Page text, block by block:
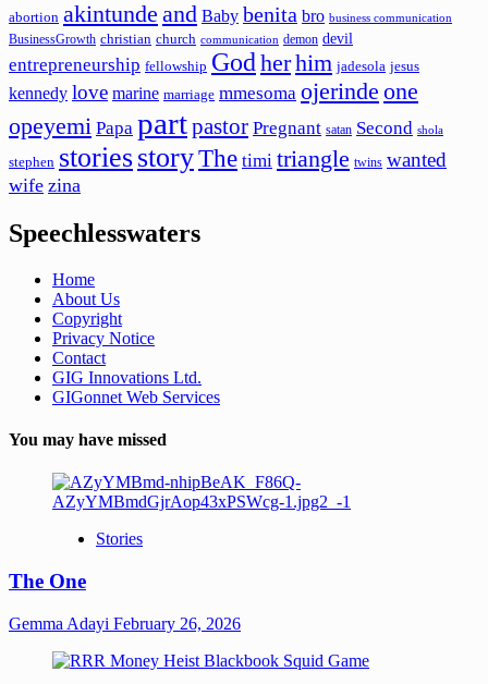
abortion akintunde and Baby benita bro business communication
BusinessGrowth christian church communication demon devil
entrepreneurship fellowship God herhim jadesola jesus
kennedy love marine marriage mmesoma ojerinde one
opeyemi Papa partpastor Pregnant satan Second shola
stephen storiesstoryThe timi triangle twins wanted
wife zina
Speechlesswaters
Home
About Us
Copyright
Privacy Notice
Contact
GIG Innovations Ltd.
GIGonnet Web Services
You may have missed
Stories
The One
Gemma Adayi February 26, 2026